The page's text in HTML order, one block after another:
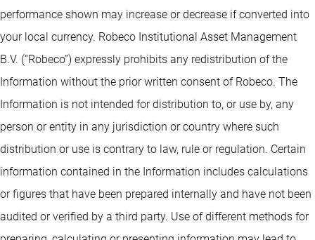
performance shown may increase or decrease if converted into
your local currency. Robeco Institutional Asset Management
B.V. (“Robeco”) expressly prohibits any redistribution of the
Information without the prior written consent of Robeco. The
Information is not intended for distribution to, or use by, any
person or entity in any jurisdiction or country where such
distribution or use is contrary to law, rule or regulation. Certain
information contained in the Information includes calculations
or figures that have been prepared internally and have not been
audited or verified by a third party. Use of different methods for